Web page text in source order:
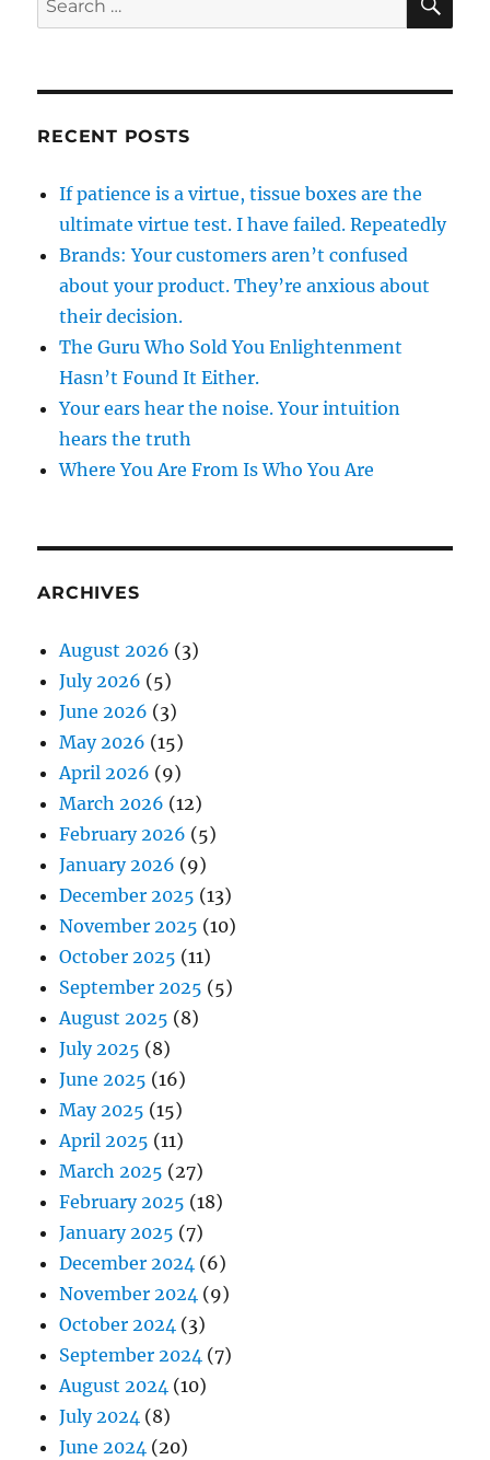
for:
RECENT POSTS
If patience is a virtue, tissue boxes are the
ultimate virtue test. I have failed. Repeatedly
Brands: Your customers aren’t confused
about your product. They’re anxious about
their decision.
The Guru Who Sold You Enlightenment
Hasn’t Found It Either.
Your ears hear the noise. Your intuition
hears the truth
Where You Are From Is Who You Are
ARCHIVES
August 2026 (3)
July 2026 (5)
June 2026 (3)
May 2026 (15)
April 2026 (9)
March 2026 (12)
February 2026 (5)
January 2026 (9)
December 2025 (13)
November 2025 (10)
October 2025 (11)
September 2025 (5)
August 2025 (8)
July 2025 (8)
June 2025 (16)
May 2025 (15)
April 2025 (11)
March 2025 (27)
February 2025 (18)
January 2025 (7)
December 2024 (6)
November 2024 (9)
October 2024 (3)
September 2024 (7)
August 2024 (10)
July 2024 (8)
June 2024 (20)